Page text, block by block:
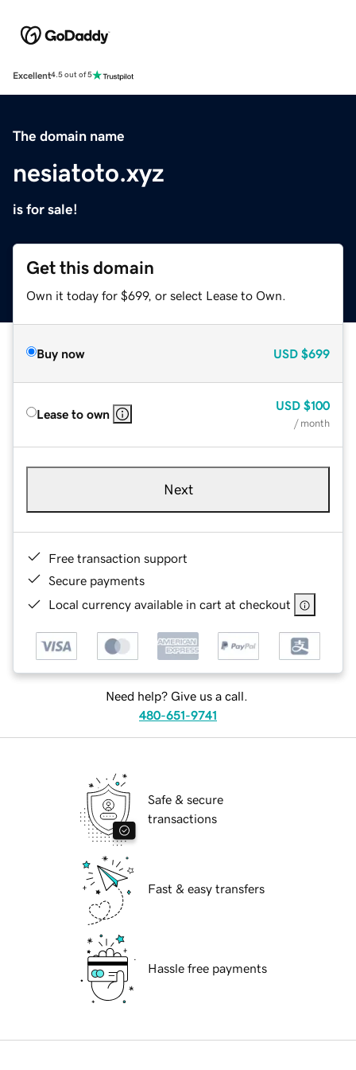
Excellent4.5 out of 5
The domain name
nesiatoto.xyz
is for sale!
Get this domain
Own it today for $699, or select Lease to Own.
Buy now USD $699
Lease to own
USD $100
/ month
Next
Free transaction support
Secure payments
Local currency available in cart at checkout
Need help? Give us a call.
480-651-9741
Safe & secure
transactions
Fast & easy transfers
Hassle free payments